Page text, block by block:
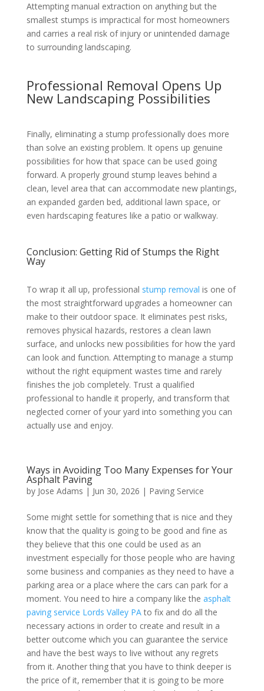
Attempting manual extraction on anything but the
smallest stumps is impractical for most homeowners
and carries a real risk of injury or unintended damage
to surrounding landscaping.
Professional Removal Opens Up
New Landscaping Possibilities
Finally, eliminating a stump professionally does more
than solve an existing problem. It opens up genuine
possibilities for how that space can be used going
forward. A properly ground stump leaves behind a
clean, level area that can accommodate new plantings,
an expanded garden bed, additional lawn space, or
even hardscaping features like a patio or walkway.
Conclusion: Getting Rid of Stumps the Right
Way
To wrap it all up, professional stump removal is one of
the most straightforward upgrades a homeowner can
make to their outdoor space. It eliminates pest risks,
removes physical hazards, restores a clean lawn
surface, and unlocks new possibilities for how the yard
can look and function. Attempting to manage a stump
without the right equipment wastes time and rarely
finishes the job completely. Trust a qualified
professional to handle it properly, and transform that
neglected corner of your yard into something you can
actually use and enjoy.
Ways in Avoiding Too Many Expenses for Your
Asphalt Paving
by Jose Adams | Jun 30, 2026 | Paving Service
Some might settle for something that is nice and they
know that the quality is going to be good and fine as
they believe that this one could be used as an
investment especially for those people who are having
some business and companies as they need to have a
parking area or a place where the cars can park for a
moment. You need to hire a company like the asphalt
paving service Lords Valley PAto fix and do all the
necessary actions in order to create and result in a
better outcome which you can guarantee the service
and have the best ways to live without any regrets
from it. Another thing that you have to think deeper is
the price of it, remember that it is going to be more